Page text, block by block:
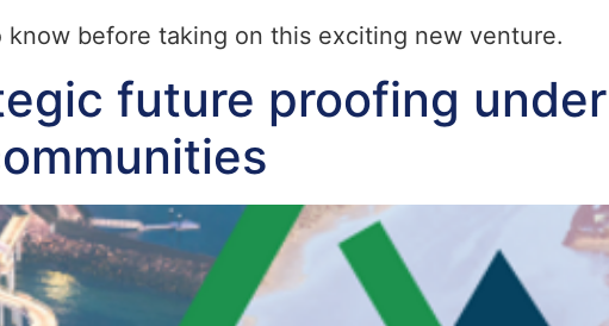
know before taking on this exciting new venture.
future proofing